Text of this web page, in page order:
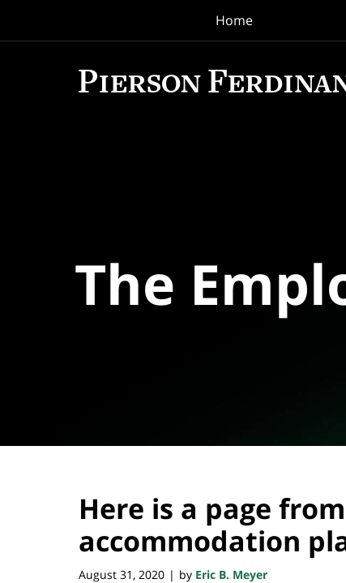
Home
The
Here is a page
accommodation
August 31, 2020 | by Eric B. Meyer